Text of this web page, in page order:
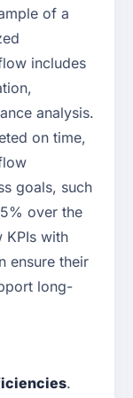
of a
includes
analysis.
on time,
goals, such
over the
KPIs with
ensure their
long-
.